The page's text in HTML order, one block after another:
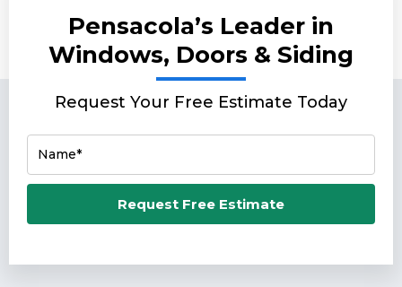
Pensacola’s Leader in
Windows, Doors & Siding
Request Your Free Estimate Today
Name*
Request Free Estimate